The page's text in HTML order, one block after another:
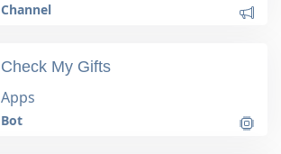
Channel
Check My Gifts
Apps
Bot